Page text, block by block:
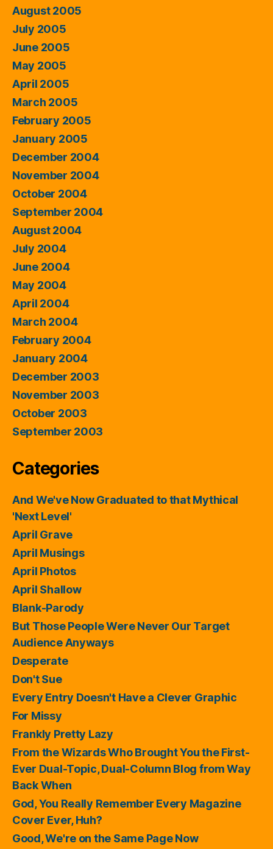
August 2005
July 2005
June 2005
May 2005
April 2005
March 2005
February 2005
January 2005
December 2004
November 2004
October 2004
September 2004
August 2004
July 2004
June 2004
May 2004
April 2004
March 2004
February 2004
January 2004
December 2003
November 2003
October 2003
September 2003
Categories
And We've Now Graduated to that Mythical
'Next Level'
April Grave
April Musings
April Photos
April Shallow
Blank-Parody
But Those People Were Never Our Target
Audience Anyways
Desperate
Don't Sue
Every Entry Doesn't Have a Clever Graphic
For Missy
Frankly Pretty Lazy
From the Wizards Who Brought You the First-
Ever Dual-Topic, Dual-Column Blog from Way
Back When
God, You Really Remember Every Magazine
Cover Ever, Huh?
Good, We're on the Same Page Now